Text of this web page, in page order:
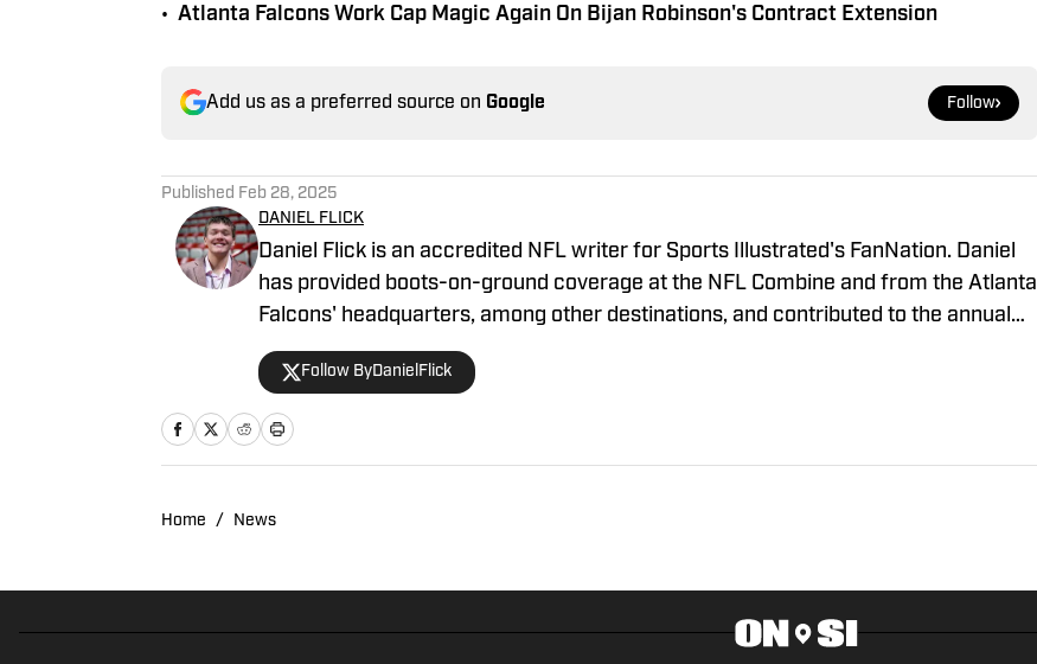
• Atlanta Falcons Work Cap Magic Again On Bijan Robinson's Contract Extension
Add us as a preferred source on Google Follow
Published Feb 28, 2025
DANIEL FLICK
Daniel Flick is an accredited NFL writer for Sports Illustrated's FanNation. Daniel
has provided boots-on-ground coverage at the NFL Combine and from the Atlanta
Falcons' headquarters, among other destinations, and contributed to the annual
Lindy's Sports Magazine ahead of the 2023 offseason. Daniel is a co-host on the
404TheFalcon podcast and previously wrote for the Around the Block Network
and Georgia Sports Hospitality Media.
Follow ByDanielFlick
Home / News